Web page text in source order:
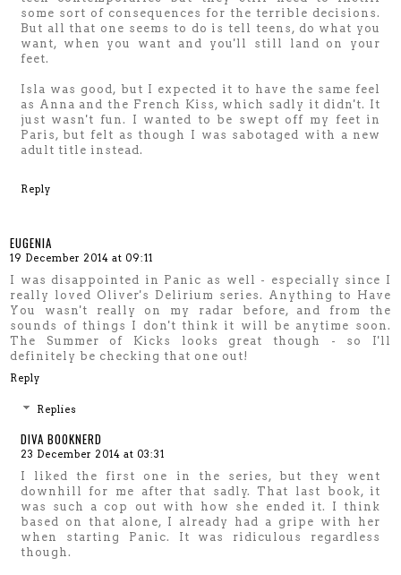
some sort of consequences for the terrible decisions.
But all that one seems to do is tell teens, do what you
want, when you want and you'll still land on your
feet.
Isla was good, but I expected it to have the same feel
as Anna and the French Kiss, which sadly it didn't. It
just wasn't fun. I wanted to be swept off my feet in
Paris, but felt as though I was sabotaged with a new
adult title instead.
Reply
EUGENIA
19 December 2014 at 09:11
I was disappointed in Panic as well - especially since I
really loved Oliver's Delirium series. Anything to Have
You wasn't really on my radar before, and from the
sounds of things I don't think it will be anytime soon.
The Summer of Kicks looks great though - so I'll
definitely be checking that one out!
Reply
Replies
DIVA BOOKNERD
23 December 2014 at 03:31
I liked the first one in the series, but they went
downhill for me after that sadly. That last book, it
was such a cop out with how she ended it. I think
based on that alone, I already had a gripe with her
when starting Panic. It was ridiculous regardless
though.